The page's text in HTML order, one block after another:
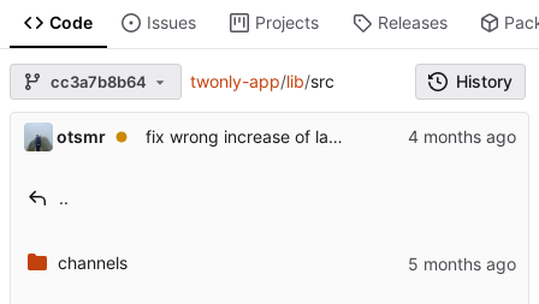
Code Issues Projects Releases
cc3a7b8b64 twonly-app/lib/src History
otsmr fix wrong increase of last message
..
channels